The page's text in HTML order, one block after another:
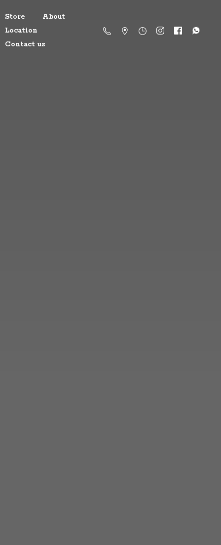
Store
About
Location
Contact us